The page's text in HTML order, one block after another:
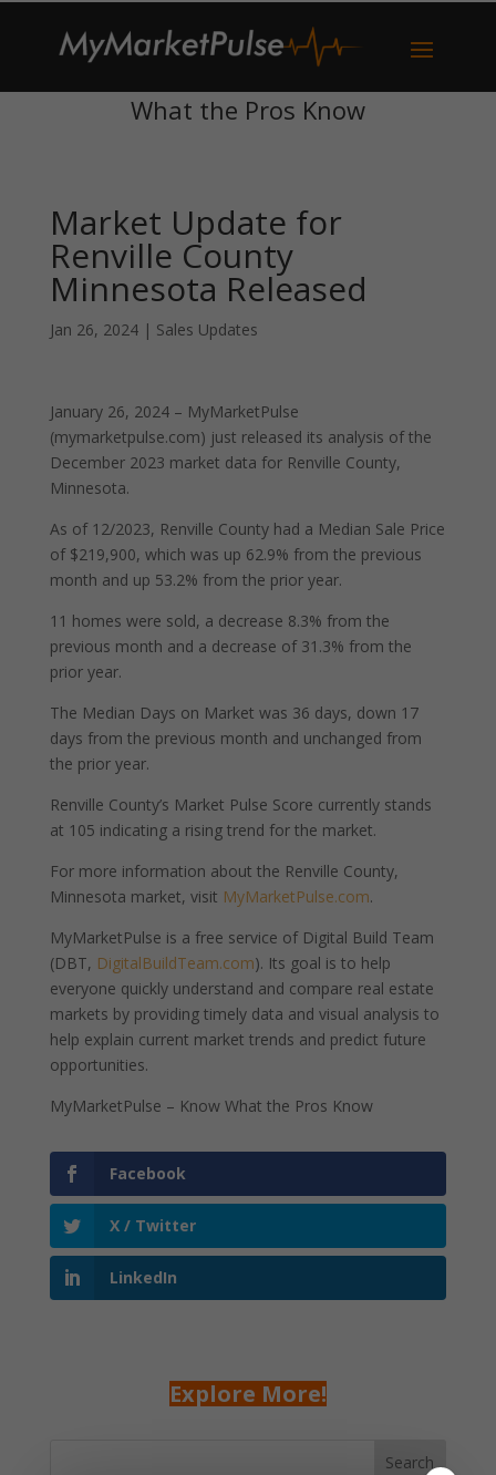
What the Pros Know
Market Update for
Renville County
Minnesota Released
Jan 26, 2024| Sales Updates
January 26, 2024 – MyMarketPulse
(mymarketpulse.com) just released its analysis of the
December 2023 market data for Renville County,
Minnesota.
As of 12/2023, Renville County had a Median Sale Price
of $219,900, which was up 62.9% from the previous
month and up 53.2% from the prior year.
11 homes were sold, a decrease 8.3% from the
previous month and a decrease of 31.3% from the
prior year.
The Median Days on Market was 36 days, down 17
days from the previous month and unchanged from
the prior year.
Renville County’s Market Pulse Score currently stands
at 105 indicating a rising trend for the market.
For more information about the Renville County,
Minnesota market, visit MyMarketPulse.com.
MyMarketPulse is a free service of Digital Build Team
(DBT, DigitalBuildTeam.com). Its goal is to help
everyone quickly understand and compare real estate
markets by providing timely data and visual analysis to
help explain current market trends and predict future
opportunities.
MyMarketPulse – Know What the Pros Know
Facebook
X / Twitter
LinkedIn
Explore More!
Search